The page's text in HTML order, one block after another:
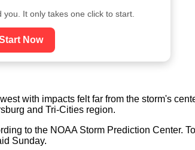
It only takes one click to start.
Now
with impacts felt far from the storm's
and Tri-Cities region.
to the NOAA Storm Prediction Center.
Sunday.